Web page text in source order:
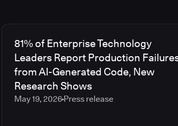
81% of Enterprise Technology
Leaders Report Production
from AI-Generated Code, New
Research Shows
May 19, 2026Press release